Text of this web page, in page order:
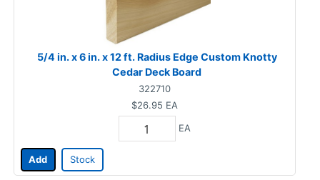
5/4 in. x 6 in. x 12 ft. Radius Edge Custom Knotty
Cedar Deck Board
322710
$26.95 EA
EA
Add Stock